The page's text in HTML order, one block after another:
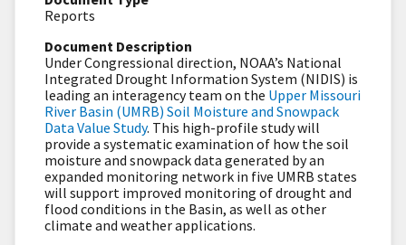
Reports
Document Description
Under Congressional direction, NOAA’s National
Integrated Drought Information System (NIDIS) is
leading an interagency team on the Upper Missouri
River Basin (UMRB) Soil Moisture and Snowpack
Data Value Study. This high-profile study will
provide a systematic examination of how the soil
moisture and snowpack data generated by an
expanded monitoring network in five UMRB states
will support improved monitoring of drought and
flood conditions in the Basin, as well as other
climate and weather applications.